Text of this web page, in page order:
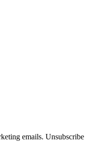
emails. Unsubscribe